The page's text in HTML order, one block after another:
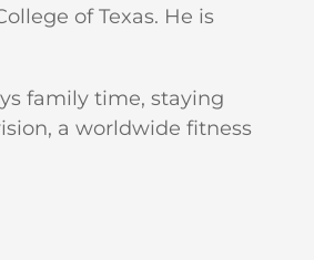
of Texas. He is
family time, staying
a worldwide fitness